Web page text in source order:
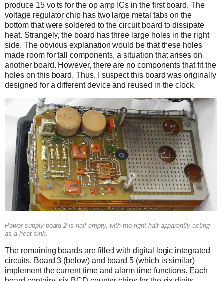
produce 15 volts for the op amp ICs in the first board. The
voltage regulator chip has two large metal tabs on the
bottom that were soldered to the circuit board to dissipate
heat. Strangely, the board has three large holes in the right
side. The obvious explanation would be that these holes
made room for tall components, a situation that arises on
another board. However, there are no components that fit the
holes on this board. Thus, I suspect this board was originally
designed for a different device and reused in the clock.
Power supply board 2 is half-empty, with the right half apparently acting
as a heat sink.
The remaining boards are filled with digital logic integrated
circuits. Board 3 (below) and board 5 (which is similar)
implement the current time and alarm time functions. Each